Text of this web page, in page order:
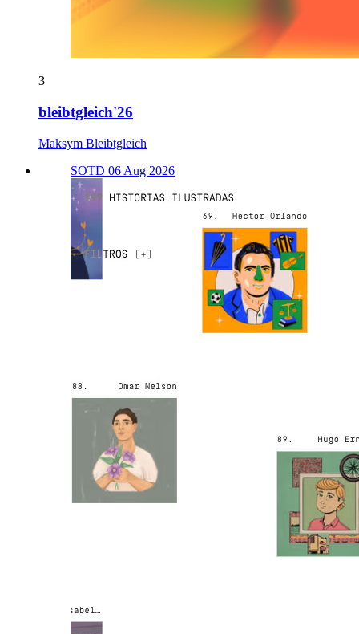
3
bleibtgleich'26
Maksym Bleibtgleich
SOTD 06 Aug 2026